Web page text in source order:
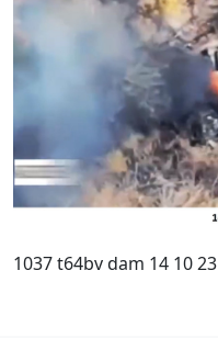
1037 t64bv dam 14 10 23